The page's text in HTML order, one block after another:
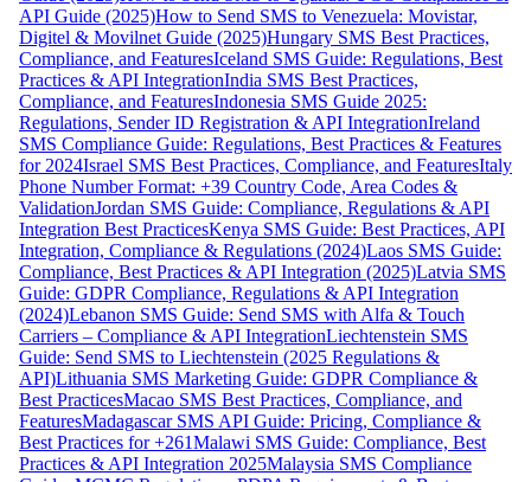
API Guide (2025)How to Send SMS to Venezuela: Movistar,
Digitel & Movilnet Guide (2025)Hungary SMS Best Practices,
Compliance, and FeaturesIceland SMS Guide: Regulations, Best
Practices & API IntegrationIndia SMS Best Practices,
Compliance, and FeaturesIndonesia SMS Guide 2025:
Regulations, Sender ID Registration & API IntegrationIreland
SMS Compliance Guide: Regulations, Best Practices & Features
for 2024Israel SMS Best Practices, Compliance, and FeaturesItaly
Phone Number Format: +39 Country Code, Area Codes &
ValidationJordan SMS Guide: Compliance, Regulations & API
Integration Best PracticesKenya SMS Guide: Best Practices, API
Integration, Compliance & Regulations (2024)Laos SMS Guide:
Compliance, Best Practices & API Integration (2025)Latvia SMS
Guide: GDPR Compliance, Regulations & API Integration
(2024)Lebanon SMS Guide: Send SMS with Alfa & Touch
Carriers – Compliance & API IntegrationLiechtenstein SMS
Guide: Send SMS to Liechtenstein (2025 Regulations &
API)Lithuania SMS Marketing Guide: GDPR Compliance &
Best PracticesMacao SMS Best Practices, Compliance, and
FeaturesMadagascar SMS API Guide: Pricing, Compliance &
Best Practices for +261Malawi SMS Guide: Compliance, Best
Practices & API Integration 2025Malaysia SMS Compliance